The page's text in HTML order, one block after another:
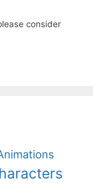
consider